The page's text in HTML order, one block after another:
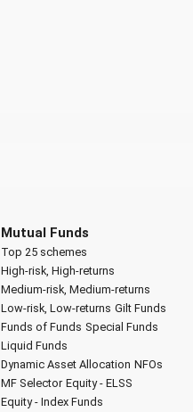
Mutual Funds
Top 25 schemes
High-risk, High-returns
Medium-risk, Medium-returns
Low-risk, Low-returns Gilt Funds
Funds of Funds Special Funds
Liquid Funds
Dynamic Asset Allocation NFOs
MF Selector Equity - ELSS
Equity - Index Funds